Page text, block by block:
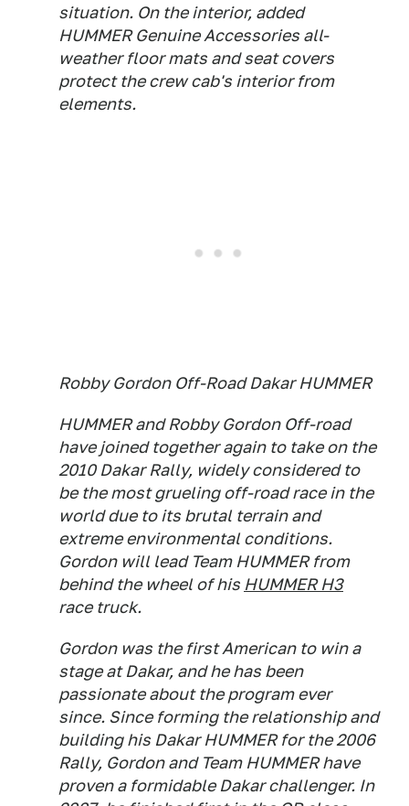
situation. On the interior, added
HUMMER Genuine Accessories all-
weather floor mats and seat covers
protect the crew cab's interior from
elements.
Robby Gordon Off-Road Dakar HUMMER
HUMMER and Robby Gordon Off-road
have joined together again to take on the
2010 Dakar Rally, widely considered to
be the most grueling off-road race in the
world due to its brutal terrain and
extreme environmental conditions.
Gordon will lead Team HUMMER from
behind the wheel of his HUMMER H3
race truck.
Gordon was the first American to win a
stage at Dakar, and he has been
passionate about the program ever
since. Since forming the relationship and
building his Dakar HUMMER for the 2006
Rally, Gordon and Team HUMMER have
proven a formidable Dakar challenger. In